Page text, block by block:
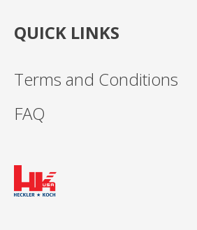
QUICK LINKS
Terms and Conditions
FAQ